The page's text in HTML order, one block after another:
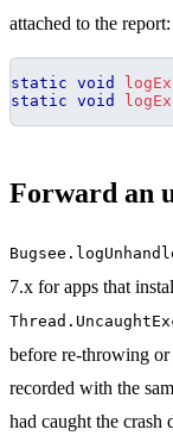
attached to the report:
static void
static void
Forward an
7.x for apps that
before re-throwing
recorded with the
had caught the crash